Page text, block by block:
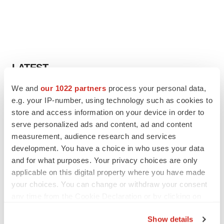
We and our 1022 partners process your personal data,
e.g. your IP-number, using technology such as cookies to
store and access information on your device in order to
serve personalized ads and content, ad and content
measurement, audience research and services
development. You have a choice in who uses your data
and for what purposes. Your privacy choices are only
applicable on this digital property where you have made
your choices. You can change or withdraw your consent
Show details
LATEST
IPO
Braveheart pumps more life into biotech IPO
market with $382M expected debut
Gabrielle Masson
LAYOFF TRACKER
Emergent cuts 93 roles, 21 vacant positions
BioSpace Editorial Staff